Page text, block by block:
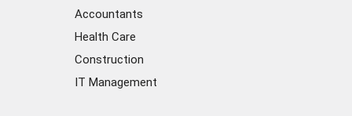
Accountants
Health Care
Construction
IT Management